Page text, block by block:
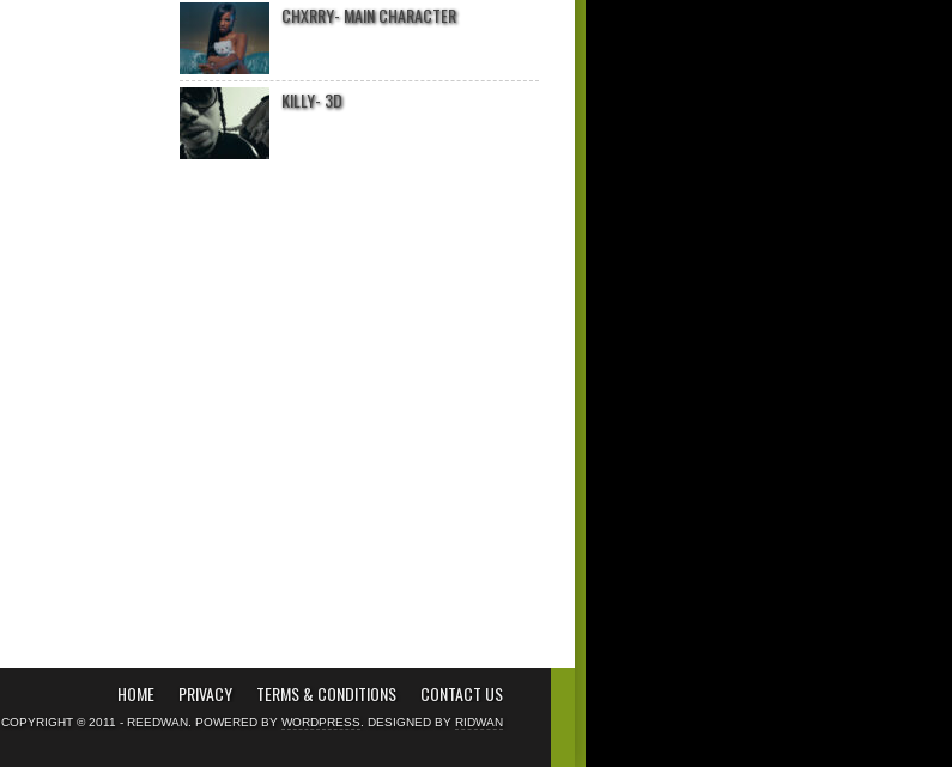
CHXRRY- MAIN CHARACTER
KILLY- 3D
HOME PRIVACY TERMS & CONDITIONS CONTACT US
COPYRIGHT © 2011 - REEDWAN. POWERED BY WORDPRESS . DESIGNED BY RIDWAN